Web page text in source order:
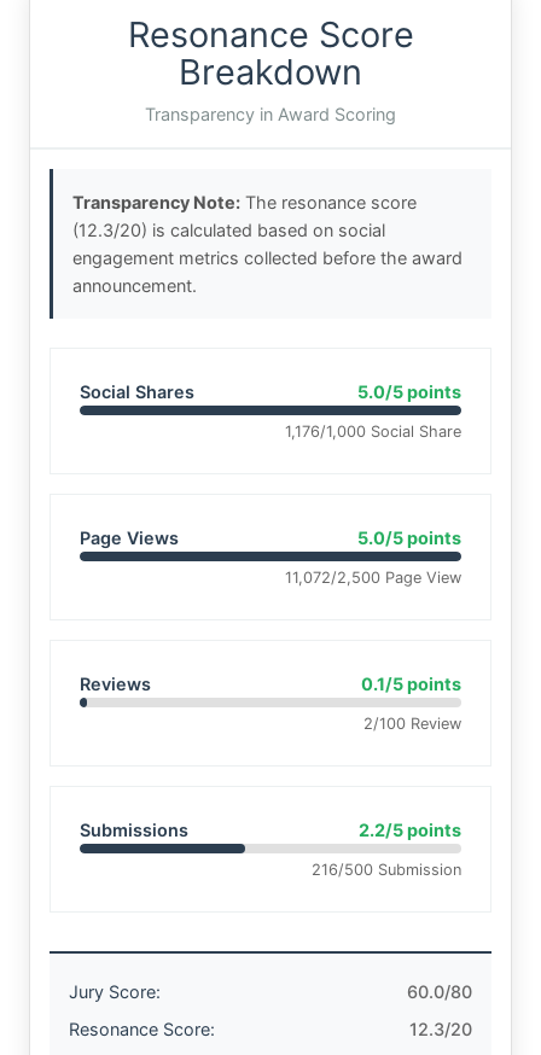
Resonance Score
Breakdown
Transparency in Award Scoring
Transparency Note: The resonance score
(12.3/20) is calculated based on social
engagement metrics collected before the award
announcement.
Social Shares 5.0/5 points
1,176/1,000 Social Share
Page Views 5.0/5 points
11,072/2,500 Page View
Reviews 0.1/5 points
2/100 Review
Submissions 2.2/5 points
216/500 Submission
Jury Score:
60.0/80
Resonance Score:
12.3/20